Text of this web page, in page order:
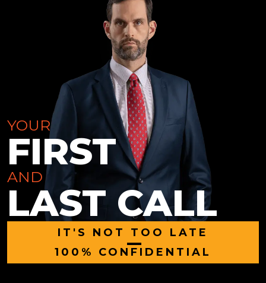
YOUR
FIRST
AND
LAST CALL
IT'S NOT TOO LATE
|
100% CONFIDENTIAL